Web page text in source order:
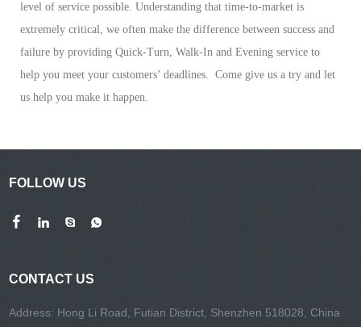
level of service possible. Understanding that time-to-market is
extremely critical, we often make the difference between success and
failure by providing Quick-Turn, Walk-In and Evening service to
help you meet your customers’ deadlines. Come give us a try and let
us help you make it happen.
FOLLOW US
CONTACT US
Address: Hong Li Road, Futian District, Shenzhen 518028, China